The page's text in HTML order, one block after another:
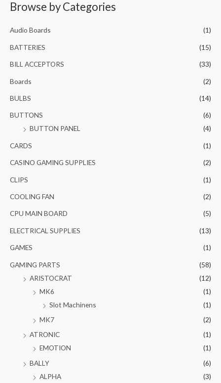
0
.
o
o
f
Browse by Categories
Audio Boards (1)
BATTERIES (15)
BILL ACCEPTORS (33)
Boards (2)
BULBS (14)
BUTTONS
(6)
BUTTON PANEL
(4)
CARDS (1)
CASINO GAMING SUPPLIES (2)
CLIPS (1)
COOLING FAN (2)
CPU MAIN BOARD (5)
ELECTRICAL SUPPLIES (13)
GAMES (1)
GAMING PARTS
(58)
ARISTOCRAT
(12)
MK6
(1)
Slot Machinens
(1)
MK7
(2)
ATRONIC
(1)
EMOTION
(1)
BALLY
(6)
ALPHA
(3)